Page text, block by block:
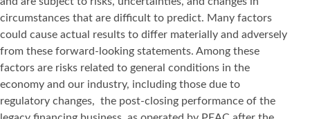
circumstances that are difficult to predict. Many factors
could cause actual results to differ materially and adversely
from these forward-looking statements. Among these
factors are risks related to general conditions in the
economy and our industry, including those due to
regulatory changes, the post-closing performance of the